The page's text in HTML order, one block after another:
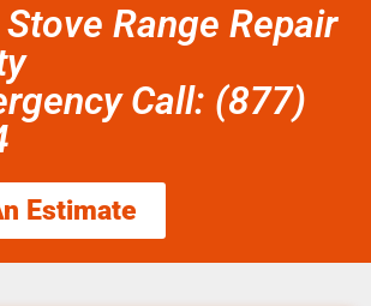
Range Repair
Call: (877)
Estimate